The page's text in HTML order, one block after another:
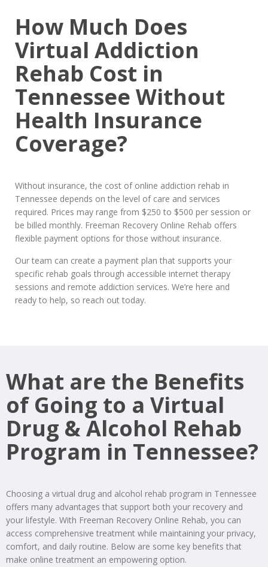
How Much Does
Virtual Addiction
Rehab Cost in
Tennessee Without
Health Insurance
Coverage?
Without insurance, the cost of online addiction rehab in
Tennessee depends on the level of care and services
required. Prices may range from $250 to $500 per session or
be billed monthly. Freeman Recovery Online Rehab offers
flexible payment options for those without insurance.
Our team can create a payment plan that supports your
specific rehab goals through accessible internet therapy
sessions and remote addiction services. We’re here and
ready to help, so reach out today.
What are the Benefits
of Going to a Virtual
Drug & Alcohol Rehab
Program in Tennessee?
Choosing a virtual drug and alcohol rehab program in Tennessee
offers many advantages that support both your recovery and
your lifestyle. With Freeman Recovery Online Rehab, you can
access comprehensive treatment while maintaining your privacy,
comfort, and daily routine. Below are some key benefits that
make online treatment an empowering option.